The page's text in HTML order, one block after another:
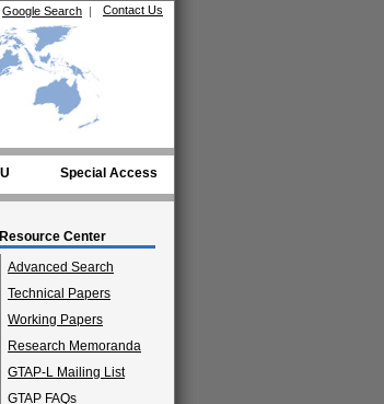
Contact Us
Google Search |
Special Access
Resource Center
Advanced Search
Technical Papers
Working Papers
Research Memoranda
GTAP-L Mailing List
GTAP FAQs